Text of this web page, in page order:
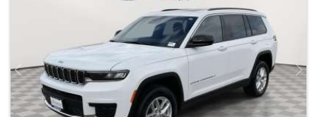
Previous Next